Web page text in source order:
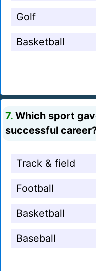
Golf
Basketball
7. Which sport
successful
Track & field
Football
Basketball
Baseball